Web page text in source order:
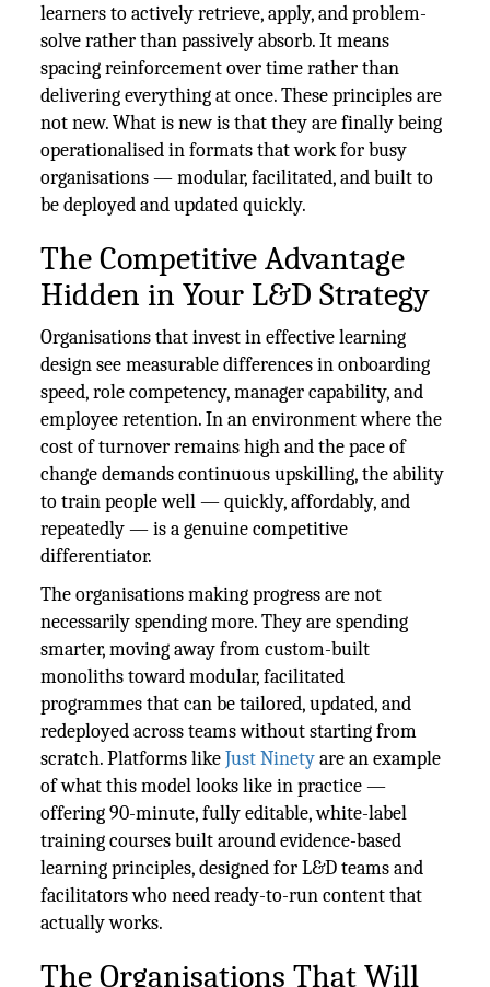
learners to actively retrieve, apply, and problem-
solve rather than passively absorb. It means
spacing reinforcement over time rather than
delivering everything at once. These principles are
not new. What is new is that they are finally being
operationalised in formats that work for busy
organisations — modular, facilitated, and built to
be deployed and updated quickly.
The Competitive Advantage
Hidden in Your L&D Strategy
Organisations that invest in effective learning
design see measurable differences in onboarding
speed, role competency, manager capability, and
employee retention. In an environment where the
cost of turnover remains high and the pace of
change demands continuous upskilling, the ability
to train people well — quickly, affordably, and
repeatedly — is a genuine competitive
differentiator.
The organisations making progress are not
necessarily spending more. They are spending
smarter, moving away from custom-built
monoliths toward modular, facilitated
programmes that can be tailored, updated, and
redeployed across teams without starting from
scratch. Platforms likeJust Ninetyare an example
of what this model looks like in practice —
offering 90-minute, fully editable, white-label
training courses built around evidence-based
learning principles, designed for L&D teams and
facilitators who need ready-to-run content that
actually works.
The Organisations That Will